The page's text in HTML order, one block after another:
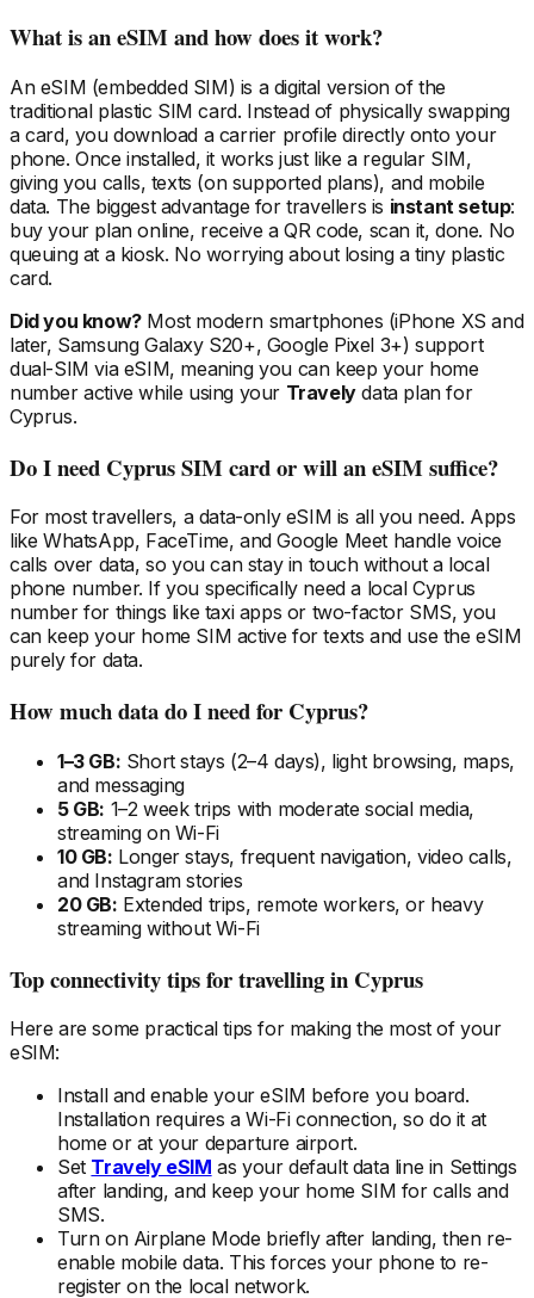
What is an eSIM and how does it work?
An eSIM (embedded SIM) is a digital version of the
traditional plastic SIM card. Instead of physically swapping
a card, you download a carrier profile directly onto your
phone. Once installed, it works just like a regular SIM,
giving you calls, texts (on supported plans), and mobile
data. The biggest advantage for travellers is instant setup:
buy your plan online, receive a QR code, scan it, done. No
queuing at a kiosk. No worrying about losing a tiny plastic
card.
Did you know?Most modern smartphones (iPhone XS and
later, Samsung Galaxy S20+, Google Pixel 3+) support
dual-SIM via eSIM, meaning you can keep your home
number active while using your Travelydata planfor
Cyprus.
Do I need CyprusSIM card or will an eSIM suffice?
For most travellers, a data-only eSIM is all you need. Apps
like WhatsApp, FaceTime, and Google Meet handle voice
calls over data, so you can stay in touch without a local
phone number. If you specifically need a localCyprus
number for things like taxi apps or two-factor SMS, you
can keep your home SIM active for texts and use the eSIM
purely for data.
How much data do I needfor Cyprus?
1–3 GB: Short stays (2–4 days), light browsing, maps,
and messaging
5 GB: 1–2 week trips with moderate social media,
streaming on Wi-Fi
10 GB: Longer stays, frequent navigation, video calls,
and Instagram stories
20 GB: Extended trips, remote workers, or heavy
streaming without Wi-Fi
Top connectivity tips for travellingin Cyprus
Here are some practical tips for making the most of your
eSIM:
Install and enable your eSIM before you board.
Installation requires a Wi-Fi connection, so do it at
home or at your departure airport.
Set Travely eSIM as your default data line in Settings
after landing, and keep your home SIM for calls and
SMS.
Turn on Airplane Mode briefly after landing, then re-
enable mobile data. This forces your phone to re-
register on the localnetwork.